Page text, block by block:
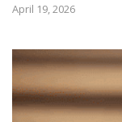
April 19, 2026